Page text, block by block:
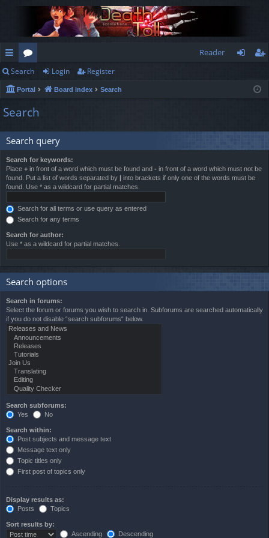
ui
ck
lin
ks
or
u
m
s
Reader
ist
Search Login Register
Portal Board index Search
Search
Search query
Search for keywords:
Place + in front of a word which must be found and - in front of a word which must not be
found. Put a list of words separated by
into brackets if only one of the words must be
found. Use * as a wildcard for partial matches.
Search for all terms or use query as entered
Search for any terms
Search for author:
Use * as a wildcard for partial matches.
Search options
Search in forums:
Select the forum or forums you wish to search in. Subforums are searched automatically
if you do not disable “search subforums“ below.
Search subforums:
Yes
No
Search within:
Post subjects and message text
Message text only
Topic titles only
First post of topics only
Display results as:
Posts
Topics
Sort results by:
Ascending
Descending